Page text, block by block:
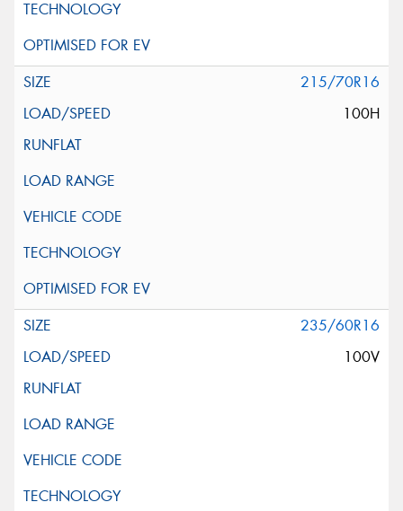
215/70R16
100H
235/60R16
100V